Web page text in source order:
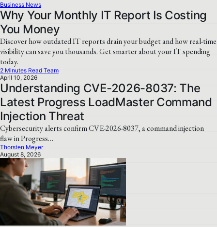
Business News
Why Your Monthly IT Report Is Costing
You Money
Discover how outdated IT reports drain your budget and how real-time
visibility can save you thousands. Get smarter about your IT spending
today.
2 Minutes Read Team
April 10, 2026
Understanding CVE-2026-8037: The
Latest Progress LoadMaster Command
Injection Threat
Cybersecurity alerts confirm CVE-2026-8037, a command injection
flaw in Progress…
Thorsten Meyer
August 8, 2026